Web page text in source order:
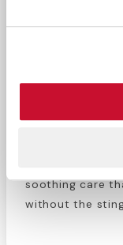
soothing care
without the